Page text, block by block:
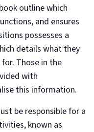
outline which
and ensures
possesses a
details what they
Those in the
with
this information.
be responsible for a
known as